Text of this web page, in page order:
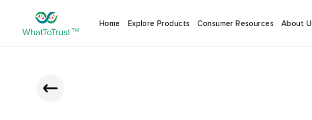
Home Explore Products Consumer Resources About